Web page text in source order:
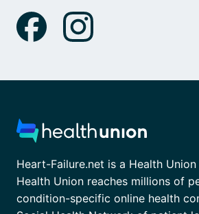
Heart-Failure.net is a Health
Health Union reaches millions of
condition-specific online health